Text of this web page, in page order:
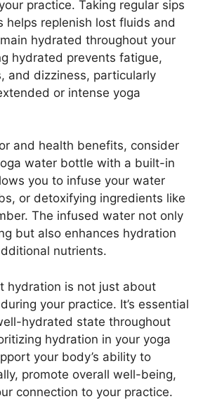
practice. Taking regular sips
helps replenish lost fluids and
hydrated throughout your
hydrated prevents fatigue,
and dizziness, particularly
or intense yoga
and health benefits, consider
water bottle with a built-in
you to infuse your water
or detoxifying ingredients like
The infused water not only
but also enhances hydration
nutrients.
hydration is not just about
your practice. It’s essential
hydrated state throughout
hydration in your yoga
your body’s ability to
promote overall well-being,
connection to your practice.